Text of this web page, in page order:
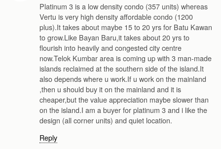
Platinum 3 is a low density condo (357 units) whereas
Vertu is very high density affordable condo (1200
plus).It takes about maybe 15 to 20 yrs for Batu Kawan
to grow.Like Bayan Baru,it takes about 20 yrs to
flourish into heavily and congested city centre
now.Telok Kumbar area is coming up with 3 man-made
islands reclaimed at the southern side of the island.It
also depends where u work.If u work on the mainland
,then u should buy it on the mainland and it is
cheaper,but the value appreciation maybe slower than
on the island.I am a buyer for platinum 3 and i like the
design (all corner units) and quiet location.
Reply